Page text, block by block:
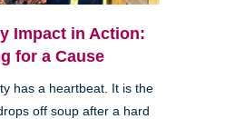
Impact in Action:
for a Cause
has a heartbeat. It is the
off soup after a hard